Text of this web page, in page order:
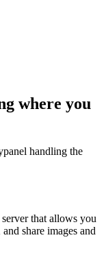
where you
handling the
that allows you
share images and